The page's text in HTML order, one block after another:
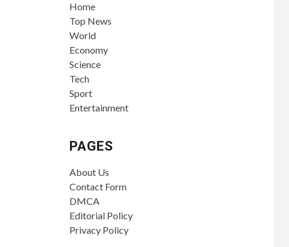
Home
Top News
World
Economy
Science
Tech
Sport
Entertainment
PAGES
About Us
Contact Form
DMCA
Editorial Policy
Privacy Policy